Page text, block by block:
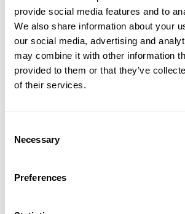
provide social media features and to
We also share information about your
our social media, advertising and
may combine it with other information
provided to them or that they’ve
of their services.
Selection
Necessary
Preferences
2
Meet carefully selected
We shortlist engineers who match both
requirements and company culture.
Interview and choose
who best fits your team.